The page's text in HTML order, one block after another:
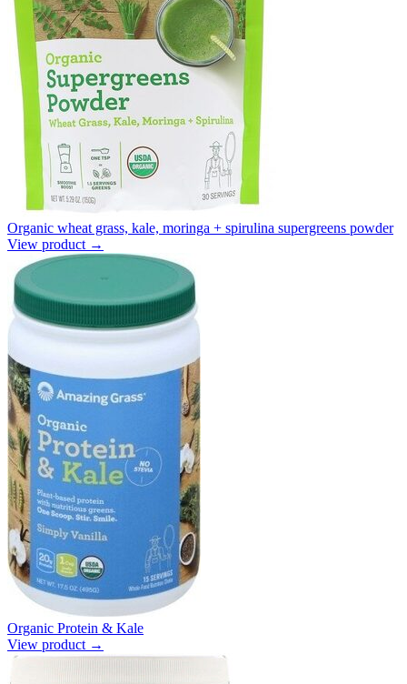
Organic wheat grass, kale, moringa + spirulina supergreens powder
View product →
Organic Protein & Kale
View product →